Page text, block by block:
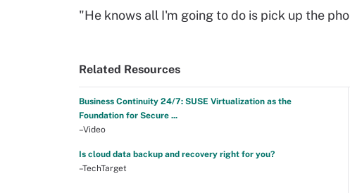
"He knows all I'm going to do is pick up the
Related Resources
Business Continuity 24/7: SUSE Virtualization as the
Foundation for Secure ...
–Video
Is cloud data backup and recovery right for you?
–TechTarget